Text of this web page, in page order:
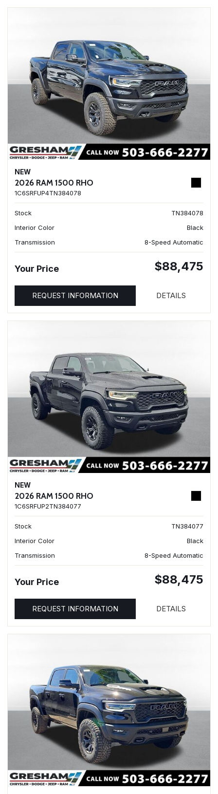
NEW
2026 RAM 1500 RHO
1C6SRFUP4TN384078
Stock
TN384078
Interior Color
Black
Transmission
8-Speed Automatic
Your Price $88,475
REQUEST INFORMATION DETAILS
NEW
2026 RAM 1500 RHO
1C6SRFUP2TN384077
Stock
TN384077
Interior Color
Black
Transmission
8-Speed Automatic
Your Price $88,475
REQUEST INFORMATION DETAILS